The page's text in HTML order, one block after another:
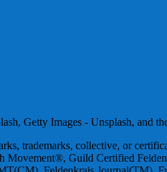
Getty Images - Unsplash, and
trademarks, collective, or
Movement®, Guild Certified